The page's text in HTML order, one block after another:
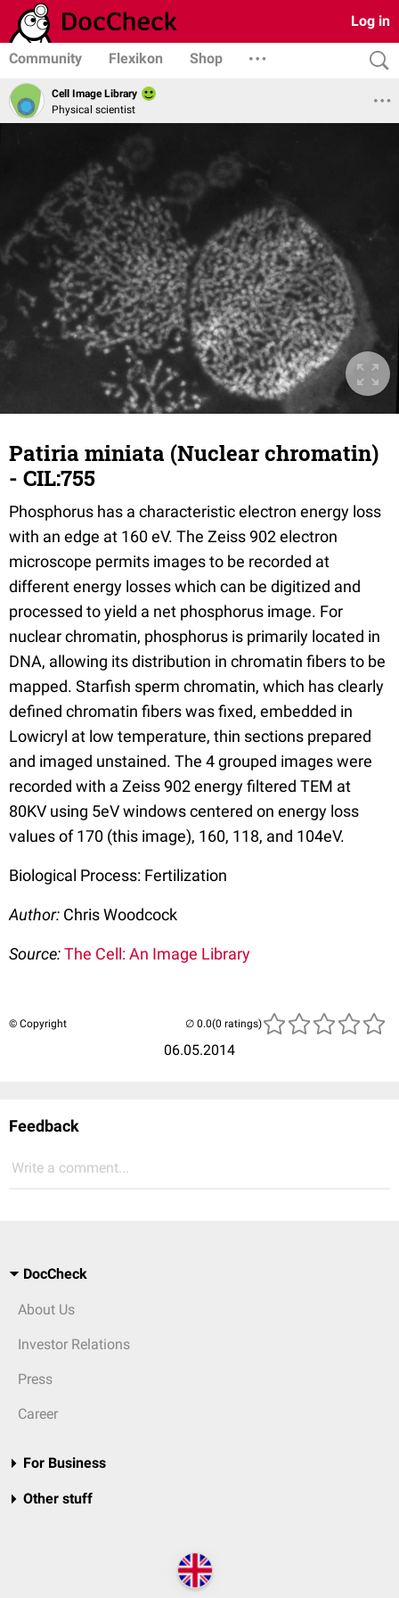
Log in
Community Flexikon Shop
Cell Image Library
Physical scientist
Patiria miniata (Nuclear chromatin)
- CIL:755
Phosphorus has a characteristic electron energy loss
with an edge at 160 eV. The Zeiss 902 electron
microscope permits images to be recorded at
different energy losses which can be digitized and
processed to yield a net phosphorus image. For
nuclear chromatin, phosphorus is primarily located in
DNA, allowing its distribution in chromatin fibers to be
mapped. Starfish sperm chromatin, which has clearly
defined chromatin fibers was fixed, embedded in
Lowicryl at low temperature, thin sections prepared
and imaged unstained. The 4 grouped images were
recorded with a Zeiss 902 energy filtered TEM at
80KV using 5eV windows centered on energy loss
values of 170 (this image), 160, 118, and 104eV.
Biological Process: Fertilization
Author: Chris Woodcock
Source:The Cell: An Image Library
© Copyright
06.05.2014
(0 ratings)
Feedback
Write a comment...
DocCheck
About Us
Investor Relations
Press
Career
For Business
Other stuff